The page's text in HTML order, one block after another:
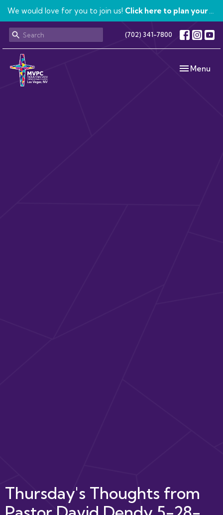
We would love for you to join us! Click here to plan your visit.
(702) 341-7800
Toggle
Menu
Thursday's Thoughts from